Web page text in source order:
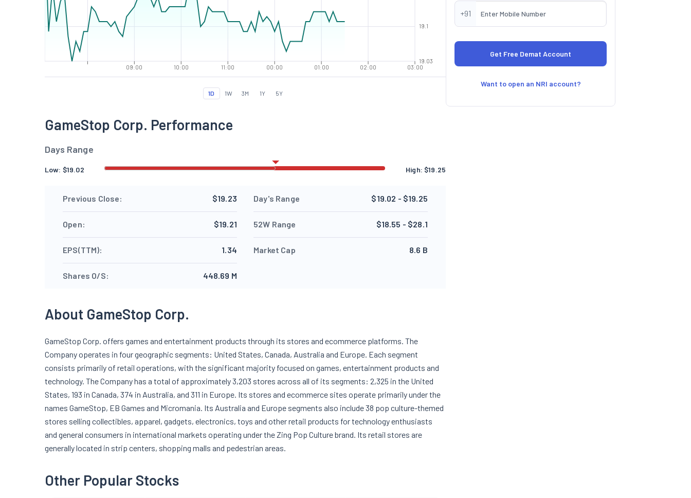
09:00 10:00 11:00 00:00 01:00 02:00 03:00
19.03
19.1
1D 1W 3M 1Y 5Y
GameStop Corp. Performance
Days Range
Low: $19.02 High: $19.25
Previous Close: $19.23
Open: $19.21
EPS(TTM): 1.34
Shares O/S: 448.69 M
Day's Range $19.02 - $19.25
52W Range $18.55 - $28.1
Market Cap 8.6 B
About GameStop Corp.
GameStop Corp. offers games and entertainment products through its stores and ecommerce platforms. The
Company operates in four geographic segments: United States, Canada, Australia and Europe. Each segment
consists primarily of retail operations, with the significant majority focused on games, entertainment products and
technology. The Company has a total of approximately 3,203 stores across all of its segments: 2,325 in the United
States, 193 in Canada, 374 in Australia, and 311 in Europe. Its stores and ecommerce sites operate primarily under the
names GameStop, EB Games and Micromania. Its Australia and Europe segments also include 38 pop culture-themed
stores selling collectibles, apparel, gadgets, electronics, toys and other retail products for technology enthusiasts
and general consumers in international markets operating under the Zing Pop Culture brand. Its retail stores are
generally located in strip centers, shopping malls and pedestrian areas.
Other Popular Stocks
+91
Want to open an NRI account?